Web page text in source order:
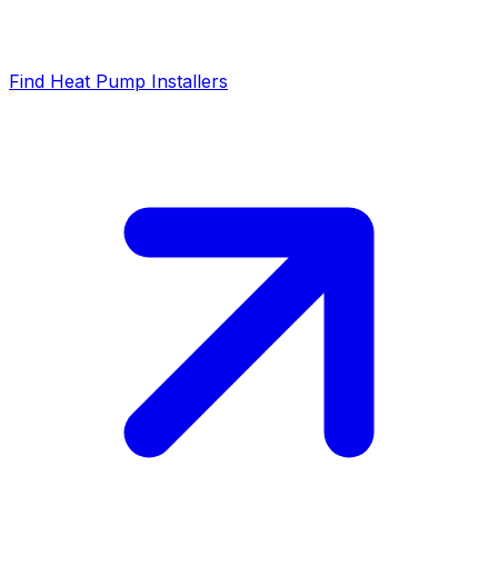
Find Heat Pump Installers